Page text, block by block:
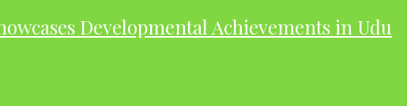
Developmental Achievements in Udu